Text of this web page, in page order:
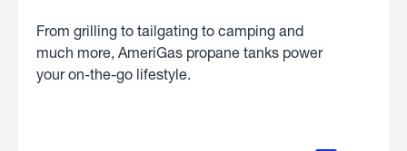
From grilling to tailgating to camping and
much more, AmeriGas propane tanks power
your on-the-go lifestyle.